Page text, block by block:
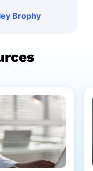
Brophy